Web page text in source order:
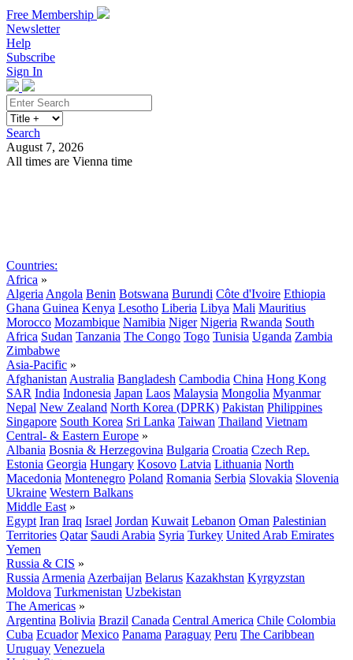
Free Membership
Newsletter
Help
Subscribe
Sign In
Search
August 7, 2026
All times are Vienna time
Countries:
Africa »
Algeria Angola Benin Botswana Burundi Côte d'Ivoire Ethiopia
Ghana Guinea Kenya Lesotho Liberia Libya Mali Mauritius
Morocco Mozambique Namibia Niger Nigeria Rwanda South
Africa Sudan Tanzania The Congo Togo Tunisia Uganda Zambia
Zimbabwe
Asia-Pacific »
Afghanistan Australia Bangladesh Cambodia China Hong Kong
SAR India Indonesia Japan Laos Malaysia Mongolia Myanmar
Nepal New Zealand North Korea (DPRK) Pakistan Philippines
Singapore South Korea Sri Lanka Taiwan Thailand Vietnam
Central- & Eastern Europe »
Albania Bosnia & Herzegovina Bulgaria Croatia Czech Rep.
Estonia Georgia Hungary Kosovo Latvia Lithuania North
Macedonia Montenegro Poland Romania Serbia Slovakia Slovenia
Ukraine Western Balkans
Middle East »
Egypt Iran Iraq Israel Jordan Kuwait Lebanon Oman Palestinian
Territories Qatar Saudi Arabia Syria Turkey United Arab Emirates
Yemen
Russia & CIS »
Russia Armenia Azerbaijan Belarus Kazakhstan Kyrgyzstan
Moldova Turkmenistan Uzbekistan
The Americas »
Argentina Bolivia Brazil Canada Central America Chile Colombia
Cuba Ecuador Mexico Panama Paraguay Peru The Caribbean
Uruguay Venezuela